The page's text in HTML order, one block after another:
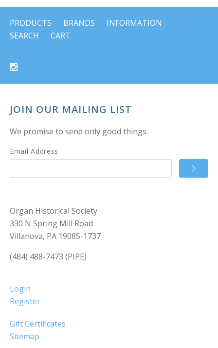
PRODUCTS BRANDS
INFORMATION
SEARCH
CART
JOIN OUR MAILING LIST
We promise to send only good things.
Email Address
Organ Historical Society
330 N Spring Mill Road
Villanova, PA 19085-1737
(484) 488-7473 (PIPE)
Login
Register
Gift Certificates
Sitemap